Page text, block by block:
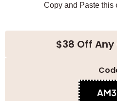
Copy and Paste this
$38 Off Any